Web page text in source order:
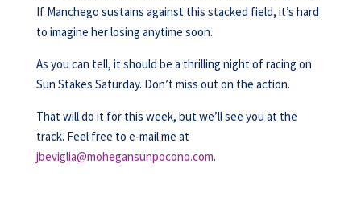
If Manchego sustains against this stacked field, it’s hard
to imagine her losing anytime soon.
As you can tell, it should be a thrilling night of racing on
Sun Stakes Saturday. Don’t miss out on the action.
That will do it for this week, but we’ll see you at the
track. Feel free to e-mail me at
jbeviglia@mohegansunpocono.com.